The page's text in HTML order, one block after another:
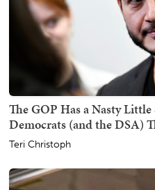
The GOP Has a Nasty
Democrats (and the DSA)
Teri Christoph